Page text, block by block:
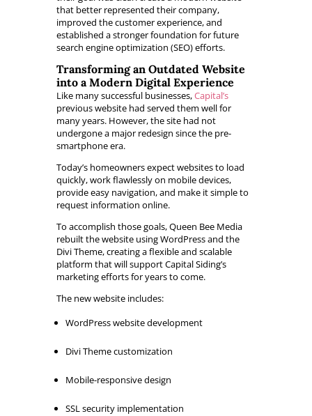
that better represented their company,
improved the customer experience, and
established a stronger foundation for future
search engine optimization (SEO) efforts.
Transforming an Outdated Website
into a Modern Digital Experience
Like many successful businesses,Capital’s
previous website had served them well for
many years. However, the site had not
undergone a major redesign since the pre-
smartphone era.
Today’s homeowners expect websites to load
quickly, work flawlessly on mobile devices,
provide easy navigation, and make it simple to
request information online.
To accomplish those goals, Queen Bee Media
rebuilt the website using WordPress and the
Divi Theme, creating a flexible and scalable
platform that will support Capital Siding’s
marketing efforts for years to come.
The new website includes:
WordPress website development
Divi Theme customization
Mobile-responsive design
SSL security implementation